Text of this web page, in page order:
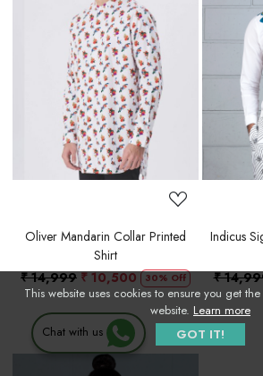
This website uses cookies to ensure you get
website. Learn more
GOT IT!
Loading...
Oliver Mandarin Collar Printed
Shirt
₹ 14,999 ₹ 10,500 30% Off
Indicus
₹
Chat with us